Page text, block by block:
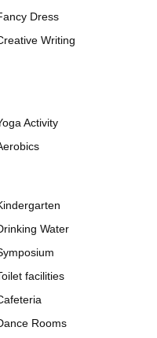
Dress
Writing
Activity
Water
facilities
Rooms